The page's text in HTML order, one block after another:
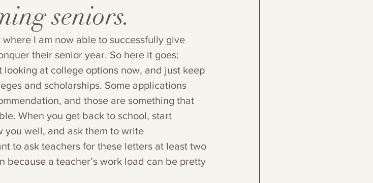
seniors.
I am now able to successfully give
their senior year. So here it goes:
at college options now, and just keep
and scholarships. Some applications
and those are something that
When you get back to school, start
you well, and ask them to write
to ask teachers for these letters at least two
because a teacher’s work load can be pretty